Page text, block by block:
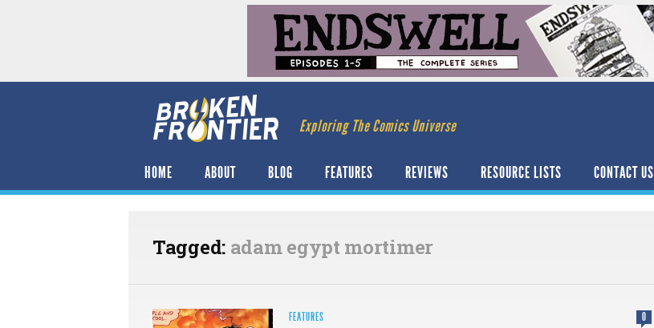
Exploring The Comics Universe
HOME ABOUT BLOG FEATURES REVIEWS RESOURCE LISTS CONTACT US
Tagged: adam egypt mortimer
FEATURES 0